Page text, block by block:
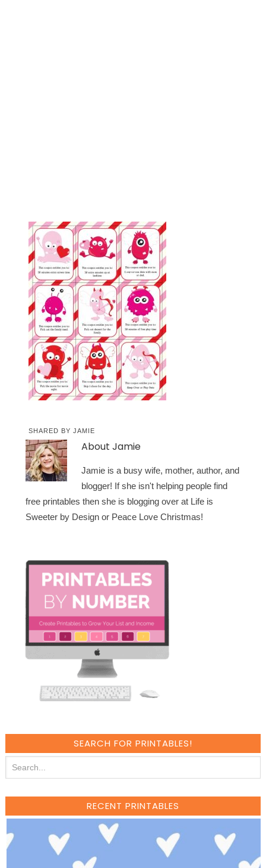
SHARED BYJAMIE
AboutJamie
Jamie is a busy wife, mother, author, and
blogger! If she isn't helping people find
free printables then she is blogging over at Life is
Sweeter by Design or Peace Love Christmas!
SEARCH FOR PRINTABLES!
RECENT PRINTABLES